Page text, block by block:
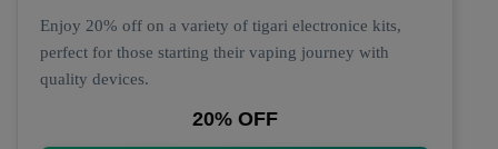
Enjoy 20% off on a variety of tigari electronice kits,
perfect for those starting their vaping journey with
quality devices.
20% OFF